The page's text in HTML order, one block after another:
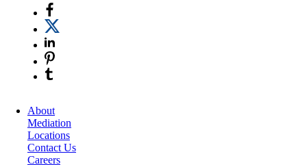
About
Mediation
Locations
Contact Us
Careers